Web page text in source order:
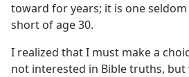
toward for years; it is one
short of age 30.
I realized that I must make a
not interested in Bible truths, but